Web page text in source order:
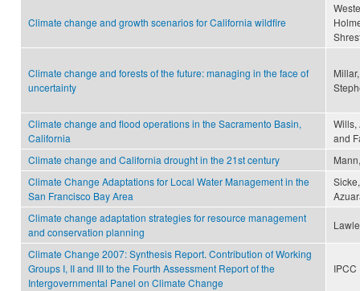
Climate change and growth scenarios for California wildfire
Climate change and forests of the future: managing in the face of
uncertainty
Climate change and flood operations in the Sacramento Basin,
California
Wills,
and
Climate change and California drought in the 21st century
Climate Change Adaptations for Local Water Management in the
San Francisco Bay Area
Climate change adaptation strategies for resource management
and conservation planning
Climate Change 2007: Synthesis Report. Contribution of Working
Groups I, II and III to the Fourth Assessment Report of the
Intergovernmental Panel on Climate Change
IPCC